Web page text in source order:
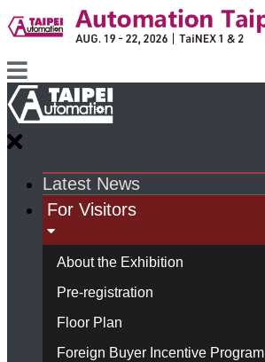
Latest News
For Visitors
About the Exhibition
Pre-registration
Floor Plan
Foreign Buyer Incentive Program